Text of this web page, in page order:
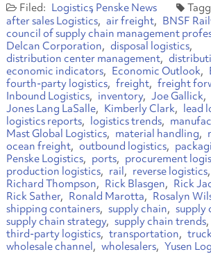
Logistics Penske News
after sales Logistics
air freight BNSF
council of supply chain management
Delcan Corporation
disposal logistics
distribution center management
economic indicators
Economic Outlook
fourth-party logistics
freight
freight
Inbound Logistics
inventory Joe Gallick
Jones Lang LaSalle
Kimberly Clark lead
logistics reports
logistics trends
Mast Global Logistics
material handling
ocean freight
outbound logistics
Penske Logistics
ports
procurement
production logistics
rail
reverse logistics
Richard Thompson
Rick Blasgen
Rick
Rick Sather
Ronald Marotta Rosalyn
shipping containers
supply chain
supply
supply chain strategy
supply chain trends
third-party logistics
transportation
wholesale channel
wholesalers Yusen